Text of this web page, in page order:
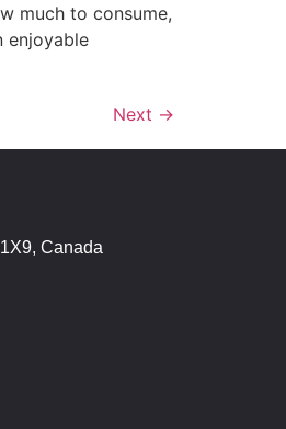
much to consume,
enjoyable
Next →
Canada